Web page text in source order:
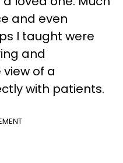
and even
I taught were
and
of a
with patients.